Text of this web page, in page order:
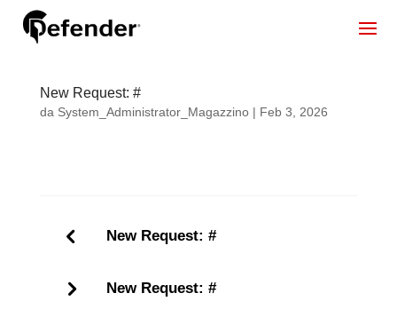
New Request: #
da System_Administrator_Magazzino| Feb 3, 2026
New Request: #
New Request: #